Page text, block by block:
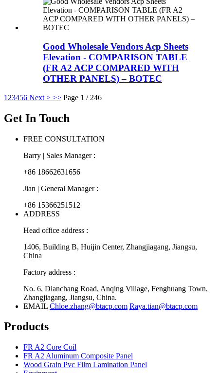
Good Wholesale Vendors Acp Sheets
Elevation - COMPARISON TABLE
(FR A2 ACP COMPARED WITH
OTHER PANELS) – BOTEC
1 23456 Next > >> Page 1 / 246
Get In Touch
FREE CONSULTATION
Barry | Sales Manager :
+86 18662631656
Jian | General Manager :
+86 15366251512
ADDRESS
Head office address :
1406, Building B, Huijin Center, Zhangjiagang, Jiangsu,
China
Factory address :
No. 6, Dianchang Road, Anqing Village, Fenghuang Town,
Zhangjiagang, Jiangsu, China.
EMAIL Chloe.zhang@btacp.com Raya.tian@btacp.com
Products
FR A2 Core Coil
FR A2 Aluminum Composite Panel
Wood Grain Pvc Film Lamination Panel